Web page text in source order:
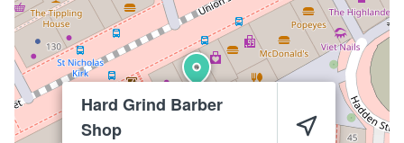
Hard Grind Barber
Shop